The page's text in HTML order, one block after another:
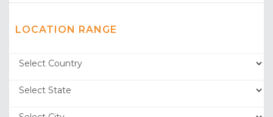
LOCATION RANGE